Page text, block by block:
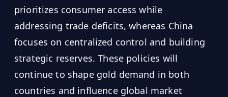
prioritizes consumer access while
addressing trade deficits, whereas China
focuses on centralized control and building
strategic reserves. These policies will
continue to shape gold demand in both
countries and influence global market